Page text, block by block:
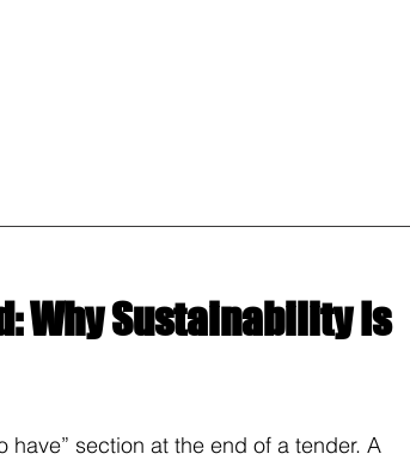
Why Sustainability Is
section at the end of a tender. A